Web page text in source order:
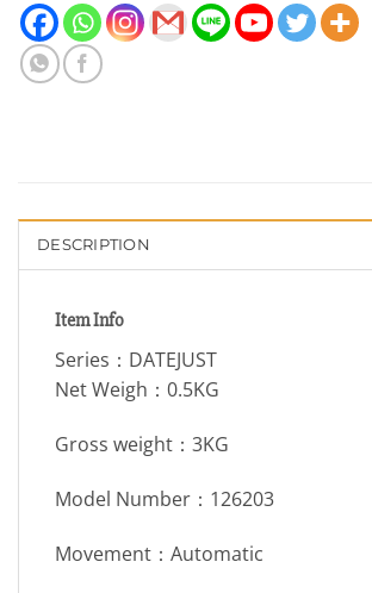
DESCRIPTION
Item Info
Series：DATEJUST
Net Weigh：0.5KG
Gross weight：3KG
Model Number：126203
Movement：Automatic